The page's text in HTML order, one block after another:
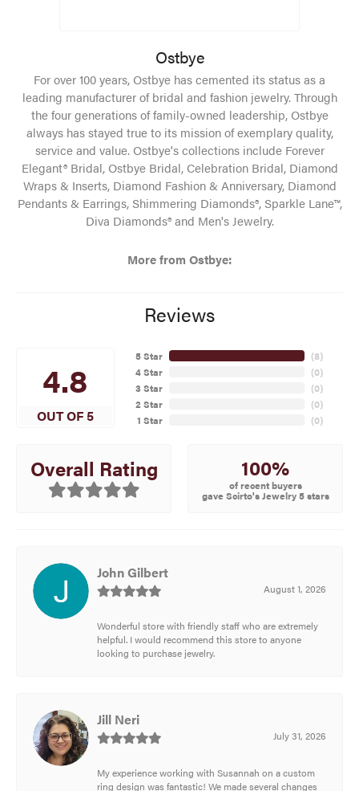
Ostbye
For over 100 years, Ostbye has cemented its status as a
leading manufacturer of bridal and fashion jewelry. Through
the four generations of family-owned leadership, Ostbye
always has stayed true to its mission of exemplary quality,
service and value. Ostbye's collections include Forever
Elegant® Bridal, Ostbye Bridal, Celebration Bridal, Diamond
Wraps & Inserts, Diamond Fashion & Anniversary, Diamond
Pendants & Earrings, Shimmering Diamonds®, Sparkle Lane™,
Diva Diamonds® and Men's Jewelry.
More from Ostbye:
Reviews
4.8
OUT OF 5
5 Star
4 Star
3 Star
2 Star
1 Star
(8)
(0)
(0)
(0)
(0)
Overall Rating 100%
of recent buyers
gave Scirto's Jewelry 5 stars
John Gilbert
August 1, 2026
Wonderful store with friendly staff who are extremely
helpful. I would recommend this store to anyone
looking to purchase jewelry.
Jill Neri
July 31, 2026
My experience working with Susannah on a custom
ring design was fantastic! We made several changes